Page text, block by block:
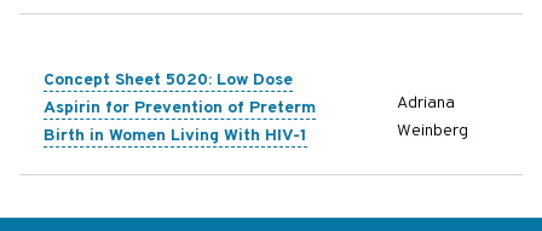
Concept Sheet 5020: Low Dose
Aspirin for Prevention of Preterm
Birth in Women Living With HIV-1
Adriana
Weinberg